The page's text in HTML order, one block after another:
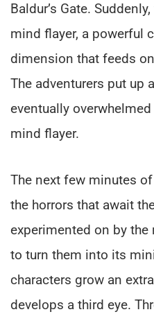
Baldur’s Gate.
mind flayer, a powerful
dimension that feeds
The adventurers put up
eventually
mind flayer.
The next few minutes
the horrors that await
experimented on by the
to turn them into its
characters grow an
develops a third eye.